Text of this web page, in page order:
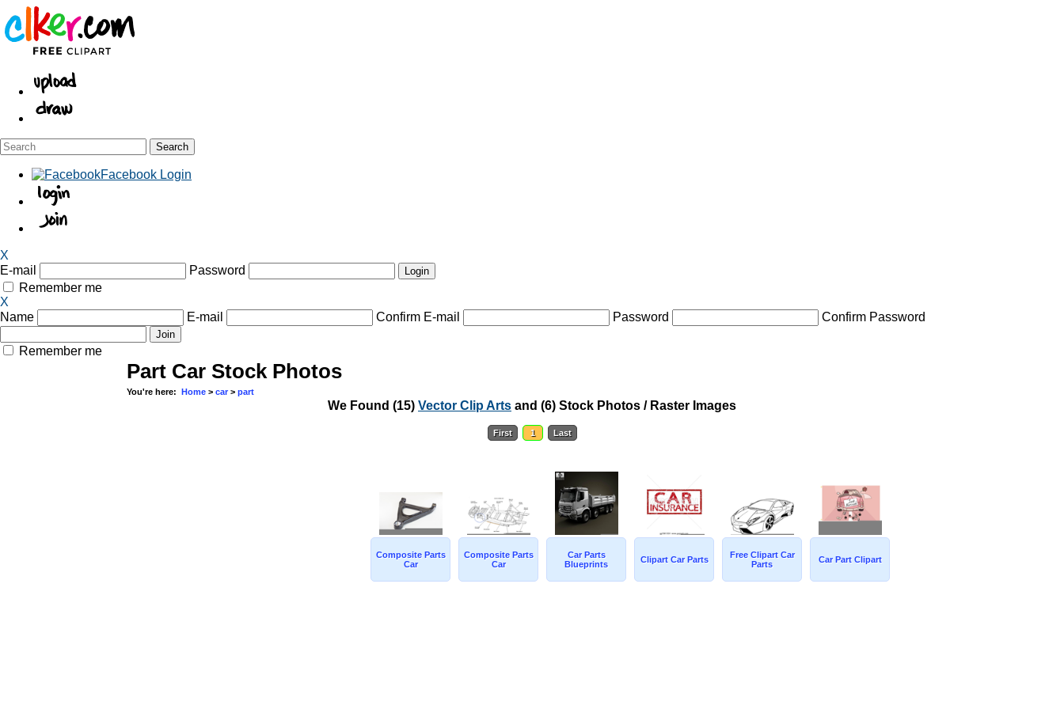
Facebook Login
X
E-mail
Password
Remember me
X
Name
E-mail Confirm E-mail Password Confirm Password
Remember me
Part Car Stock Photos
You're here: Home > car > part
We Found (15) Vector Clip Arts and (6) Stock Photos / Raster Images
First 1 Last
Composite Parts
Car
Composite Parts
Car
Car Parts
Blueprints
Clipart Car Parts
Free Clipart Car
Parts
Car Part Clipart